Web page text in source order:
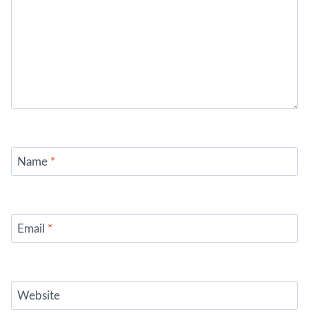
Name *
Email *
Website